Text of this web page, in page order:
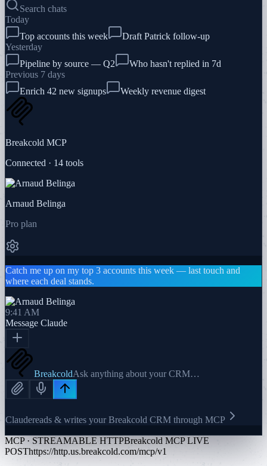
Search chats
Today
Top accounts this week
Draft Patrick follow-up
Yesterday
Pipeline by source — Q2
Who hasn't replied in 7d
Previous 7 days
Enrich 42 new signups
Weekly revenue digest
Breakcold MCP
Connected · 14 tools
Arnaud Belinga
Pro plan
Catch me up on my top 3 accounts this week — last touch and
where each deal stands.
9:41 AM
Message Claude
BreakcoldAsk anything about your CRM…
Claudereads & writes your Breakcold CRM through MCP
MCP · STREAMABLE HTTPBreakcold MCP LIVE
POSThttps://http.us.breakcold.com/mcp/v1